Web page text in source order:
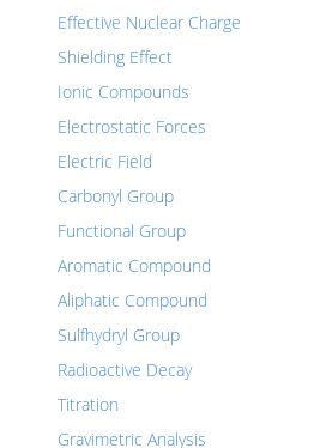
Effective Nuclear Charge
Shielding Effect
Ionic Compounds
Electrostatic Forces
Electric Field
Carbonyl Group
Functional Group
Aromatic Compound
Aliphatic Compound
Sulfhydryl Group
Radioactive Decay
Titration
Gravimetric Analysis